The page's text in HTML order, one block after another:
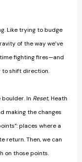
Like trying to budge
of the way we’ve
fighting fires—and
to shift direction.
In Reset, Heath
making the changes
places where a
return. Then, we can
on those points.